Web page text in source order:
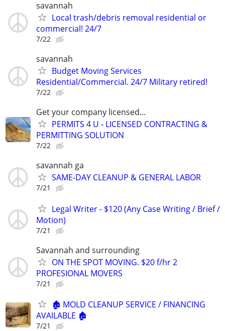
savannah
Local trash/debris removal residential or
commercial! 24/7
7/22
savannah
Budget Moving Services
Residential/Commercial. 24/7 Military retired!
7/22
Get your company licensed...
PERMITS 4 U - LICENSED CONTRACTING &
PERMITTING SOLUTION
7/22
savannah ga
SAME-DAY CLEANUP & GENERAL LABOR
7/21
Legal Writer - $120 (Any Case Writing / Brief /
Motion)
7/21
Savannah and surrounding
ON THE SPOT MOVING. $20 f/hr 2
PROFESIONAL MOVERS
7/21
🏚️ MOLD CLEANUP SERVICE / FINANCING
AVAILABLE 🏚️
7/21